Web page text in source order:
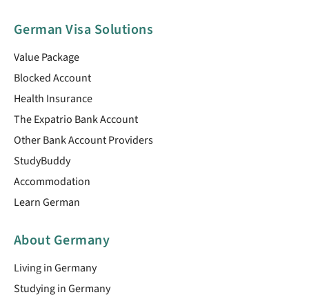
German Visa Solutions
Value Package
Blocked Account
Health Insurance
The Expatrio Bank Account
Other Bank Account Providers
StudyBuddy
Accommodation
Learn German
About Germany
Living in Germany
Studying in Germany